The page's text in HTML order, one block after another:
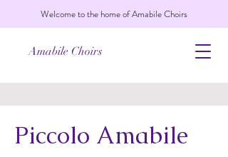
Amabile Choirs
Welcome to the home of Amabile Choirs
Piccolo Amabile